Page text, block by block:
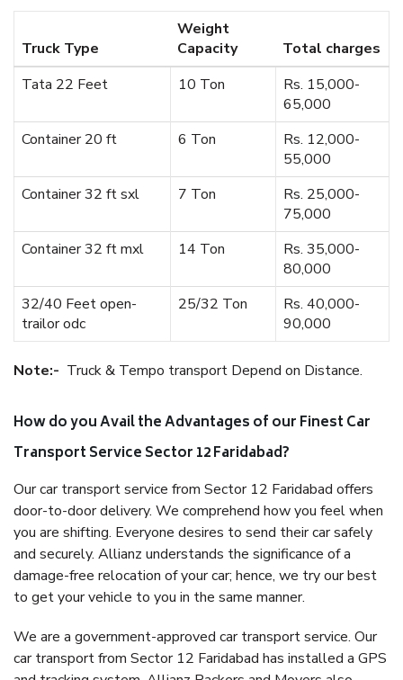
Truck Type
Weight
Capacity
Total charges
Tata 22 Feet
10 Ton
Rs. 15,000-
65,000
Container 20 ft
6 Ton
Rs. 12,000-
55,000
Container 32 ft sxl
7 Ton
Rs. 25,000-
75,000
Container 32 ft mxl
14 Ton
Rs. 35,000-
80,000
32/40 Feet open-
trailor odc
25/32 Ton
Rs. 40,000-
90,000
Note:- Truck & Tempo transport Depend on Distance.
How do you Avail the Advantages of our Finest Car
Transport Service Sector 12 Faridabad?
Our car transport service from Sector 12 Faridabad offers
door-to-door delivery. We comprehend how you feel when
you are shifting. Everyone desires to send their car safely
and securely. Allianz understands the significance of a
damage-free relocation of your car; hence, we try our best
to get your vehicle to you in the same manner.
We are a government-approved car transport service. Our
car transport from Sector 12 Faridabad has installed a GPS